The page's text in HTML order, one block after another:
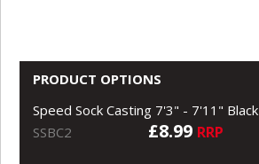
PRODUCT OPTIONS
Speed Sock Casting 7'3" - 7'11" Black
SSBC2
£8.99 RRP